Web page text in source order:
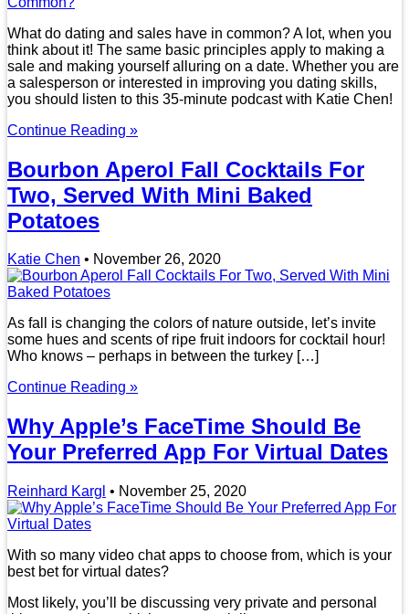
What do dating and sales have in common? A lot, when you
think about it! The same basic principles apply to making a
sale and making yourself alluring on a date. Whether you are
a salesperson or interested in improving you dating skills,
you should listen to this 35-minute podcast with Katie Chen!
Continue Reading »
Bourbon Aperol Fall Cocktails For
Two, Served With Mini Baked
Potatoes
Katie Chen • November 26, 2020
As fall is changing the colors of nature outside, let’s invite
some hues and scents of ripe fruit indoors for cocktail hour!
Who knows – perhaps in between the turkey […]
Continue Reading »
Why Apple’s FaceTime Should Be
Your Preferred App For Virtual Dates
Reinhard Kargl • November 25, 2020
With so many video chat apps to choose from, which is your
best bet for virtual dates?
Most likely, you’ll be discussing very private and personal